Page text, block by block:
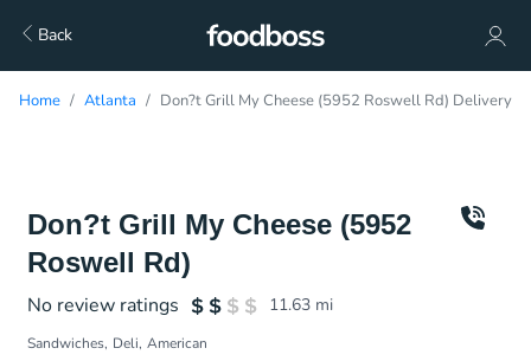
Back
Home Atlanta Don?t Grill My Cheese (5952 Roswell Rd) Delivery
Don?t Grill My Cheese (5952
Roswell Rd)
No review ratings 11.63 mi
Sandwiches Deli American